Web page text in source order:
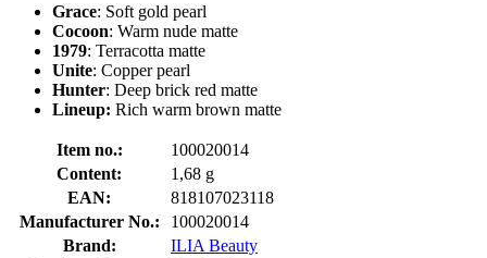
Grace: Soft gold pearl
Cocoon: Warm nude matte
1979: Terracotta matte
Unite: Copper pearl
Hunter: Deep brick red matte
Lineup: Rich warm brown matte
Item no.:
100020014
Content:
1,68 g
EAN:
818107023118
Manufacturer No.:
100020014
Brand:
ILIA Beauty